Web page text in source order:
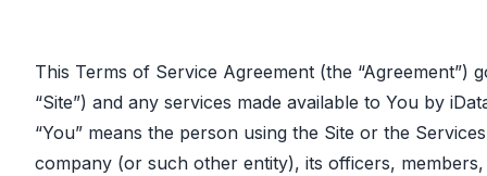
This Terms of Service Agreement (the “Agreement”)
“Site”) and any services made available to You by
“You” means the person using the Site or the
company (or such other entity), its officers,